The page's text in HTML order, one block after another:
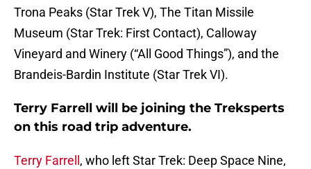
Trona Peaks (Star Trek V), The Titan Missile
Museum (Star Trek: First Contact), Calloway
Vineyard and Winery (“All Good Things”), and the
Brandeis-Bardin Institute (Star Trek VI).
Terry Farrell will be joining the Treksperts
on this road trip adventure.
Terry Farrell , who left Star Trek: Deep Space Nine,